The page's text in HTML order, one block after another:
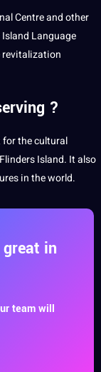
Centre and other
Language
revitalization
?
for the cultural
Island. It also
in the world.
in
team will